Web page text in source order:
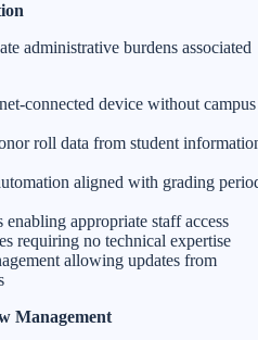
administrative burdens associated
connected device without campus
roll data from student
aligned with grading
enabling appropriate staff access
requiring no technical expertise
allowing updates from
Management